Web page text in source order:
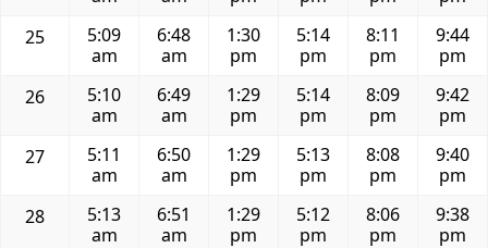
25
5:09
am
6:48
am
1:30
pm
5:14
pm
8:11
pm
9:44
pm
26
5:10
am
6:49
am
1:29
pm
5:14
pm
8:09
pm
9:42
pm
27
5:11
am
6:50
am
1:29
pm
5:13
pm
8:08
pm
9:40
pm
28
5:13
am
6:51
am
1:29
pm
5:12
pm
8:06
pm
9:38
pm